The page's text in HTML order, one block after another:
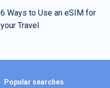
6 Ways to Use an eSIM for
your Travel
Popular searches